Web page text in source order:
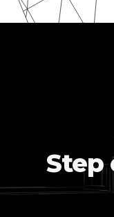
Step